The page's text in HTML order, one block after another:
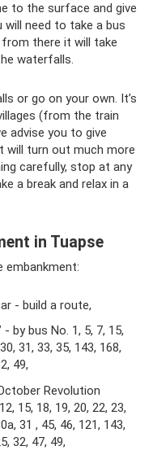
to the surface and give
will need to take a bus
there it will take
waterfalls.
or go on your own. It’s
(from the train
advise you to give
will turn out much more
carefully, stop at any
a break and relax in a
in Tuapse
embankment:
- build a route,
by bus No. 1, 5, 7, 15,
31, 33, 35, 143, 168,
49,
Revolution
15, 18, 19, 20, 22, 23,
31 , 45, 46, 121, 143,
32, 47, 49,